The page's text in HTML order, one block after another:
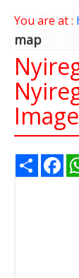
You are at :
map
Share